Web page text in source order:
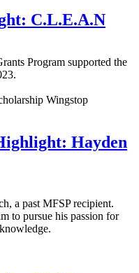
C.L.E.A.N
Program supported the
Wingstop
Hayden
a past MFSP recipient.
to pursue his passion for